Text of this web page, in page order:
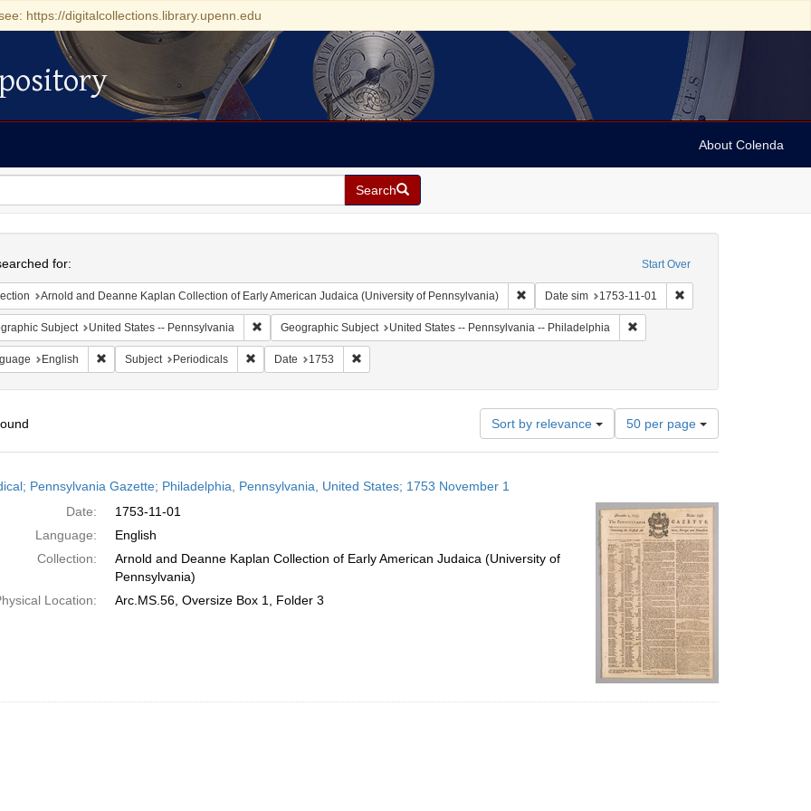
https://digitalcollections.library.upenn.edu
About Colenda
Search
Start Over
for:
Arnold and Deanne Kaplan Collection of Early American Judaica (University of Pennsylvania) Remove constraint Collection: Arnold and Deanne
Date sim 1753-11-01 Remove constraint Date
Subject United States -- Pennsylvania Remove constraint Geographic Subject: United States -- Pennsylvania
Geographic Subject United States -- Pennsylvania -- Philadelphia Remove constraint Geographic
English Remove constraint Language: English
Subject Periodicals Remove constraint Subject: Periodicals
Date 1753 Remove constraint Date: 1753
Sort by relevance
Number
of
results
per
page
50 per page
Pennsylvania Gazette; Philadelphia, Pennsylvania, United States; 1753 November 1
Date:
1753-11-01
Language:
English
Collection:
Arnold and Deanne Kaplan Collection of Early American Judaica (University of
Pennsylvania)
Location:
Arc.MS.56, Oversize Box 1, Folder 3